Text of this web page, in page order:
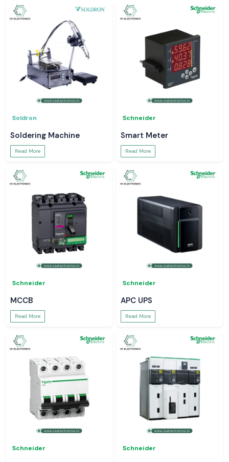
Soldron
Soldering Machine
Read More
Schneider
Smart Meter
Read More
Schneider
MCCB
Read More
Schneider
APC UPS
Read More
Schneider Schneider